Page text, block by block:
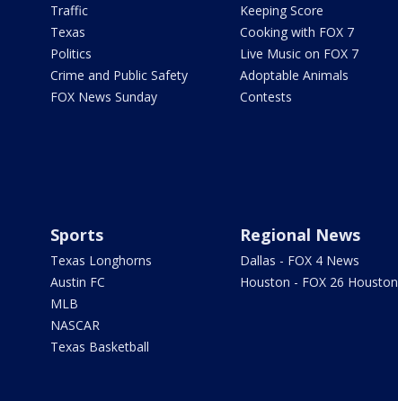
Traffic
Texas
Politics
Crime and Public Safety
FOX News Sunday
Keeping Score
Cooking with FOX 7
Live Music on FOX 7
Adoptable Animals
Contests
Sports
Texas Longhorns
Austin FC
MLB
NASCAR
Texas Basketball
Regional News
Dallas - FOX 4 News
Houston - FOX 26 Houston